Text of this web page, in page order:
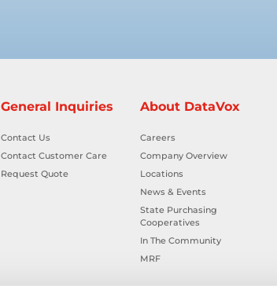
General Inquiries
Contact Us
Contact Customer Care
Request Quote
About DataVox
Careers
Company Overview
Locations
News & Events
State Purchasing
Cooperatives
In The Community
MRF